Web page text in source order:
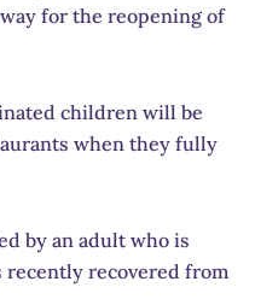
for the reopening of
children will be
when they fully
by an adult who is
recovered from